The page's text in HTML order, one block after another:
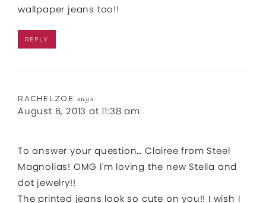
wallpaper jeans too!!
REPLY
RACHELZOE says
August 6, 2013 at 11:38 am
To answer your question… Clairee from Steel
Magnolias! OMG I'm loving the new Stella and
dot jewelry!!
The printed jeans look so cute on you!! I wish I